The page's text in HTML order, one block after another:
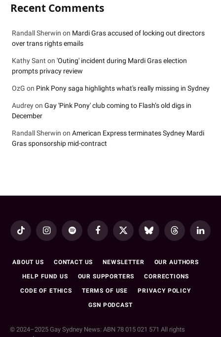
Recent Comments
Randall Sherwin on Mardi Gras accused of locking out directors
over trans rights emails
Kathy Sant on 'Outing' incident during Mardi Gras election
prompts privacy review
OzG on Pink Pony saga highlights what's really missing in Sydney
Audreyon Gay 'Pink Pony' club coming to Flash’s old digs in
December
Randall Sherwin on American Express terminates Sydney Mardi
Gras sponsorship mid-contract
TikTok InstagramSpotify FacebookX
Bluesky Threads
ABOUT US CONTACT US NEWSLETTER OUR AUTHORS
HELP FUND US OUR SUPPORTERS CORRECTIONS
CODE OF ETHICS TERMS OF USE PRIVACY POLICY
GSN PODCAST
© 2024–2025 Gay Sydney News: ABN 78 015 021 571 All rights